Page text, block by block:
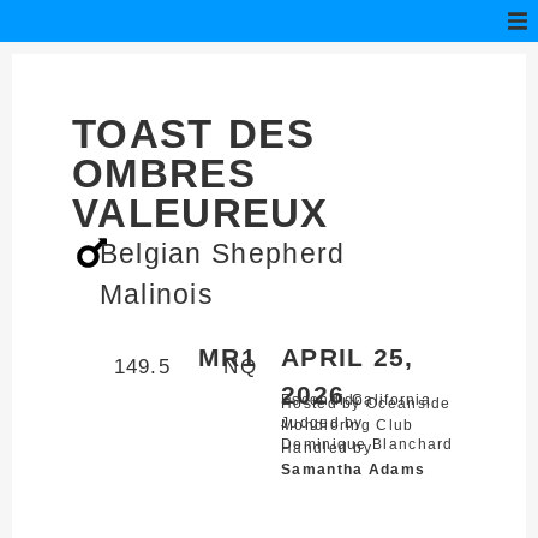
TOAST DES
OMBRES
VALEUREUX
Belgian Shepherd
Malinois
MR1
149.5 NQ
APRIL 25,
2026
Escondido,California
Hosted by Oceanside
Mondioring Club
Judged by
Dominique Blanchard
Handled by
Samantha Adams